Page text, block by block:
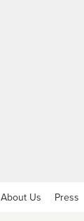
About Us Press